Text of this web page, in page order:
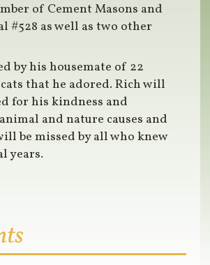
of Cement Masons and
#528 as well as two other
by his housemate of 22
that he adored. Rich will
for his kindness and
and nature causes and
be missed by all who knew
years.